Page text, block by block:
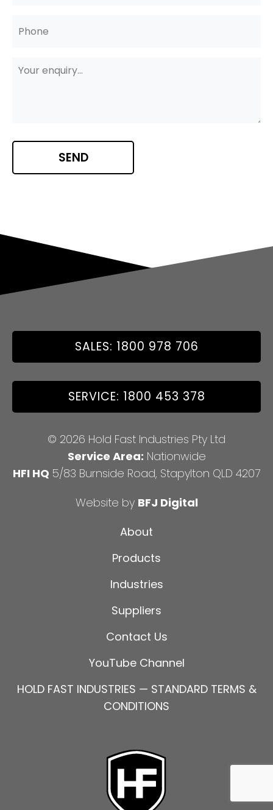
SALES: 1800 978 706
SERVICE: 1800 453 378
© 2026 Hold Fast Industries Pty Ltd
Service Area: Nationwide
HFI HQ 5/83 Burnside Road, Stapylton QLD 4207
Website by BFJ Digital
About
Products
Industries
Suppliers
Contact Us
YouTube Channel
HOLD FAST INDUSTRIES — STANDARD TERMS &
CONDITIONS